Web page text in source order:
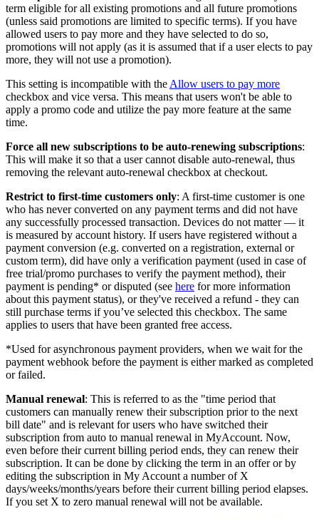
term eligible for all existing promotions and all future promotions
(unless said promotions are limited to specific terms). If you have
allowed users to pay more and they have selected to do so,
promotions will not apply (as it is assumed that if a user elects to pay
more, they will not use a promotion).
This setting is incompatible with the Allow users to pay more
checkbox and vice versa. This means that users won't be able to
apply a promo code and utilize the pay more feature at the same
time.
Force all new subscriptions to be auto-renewing subscriptions:
This will make it so that a user cannot disable auto-renewal, thus
removing the relevant auto-renewal checkbox at checkout.
Restrict to first-time customers only: A first-time customer is one
who has never converted on any payment terms and did not have
any successfully processed transaction. Devices do not matter — it
is measured by account history. If users have registered without a
payment conversion (e.g. converted on a registration, external or
custom term), did have only a verification payment (used in case of
free trial/promo purchases to verify the payment method), their
payment is pending* or disputed (see here for more information
about this payment status), or they've received a refund - they can
still purchase terms if you’ve selected this checkbox. The same
applies to users that have been granted free access.
*Used for asynchronous payment providers, when we wait for the
payment webhook before the payment is either marked as completed
or failed.
Manual renewal: This is referred to as the "time period that
customers can manually renew their subscription prior to the next
bill date" and is relevant for users who have switched their
subscription from auto to manual renewal in MyAccount. Now,
even before their current billing period ends, they can renew their
subscription. It can be done by clicking the term in an offer or by
editing the subscription in My Account a number of X
days/weeks/months/years before their current billing period elapses.
If you set X to zero manual renewal will not be available.